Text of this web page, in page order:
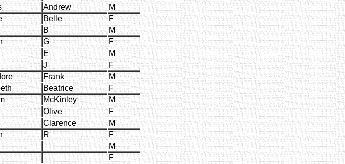
Andrew
M
Belle
F
B
M
G
F
E
M
J
F
Frank
M
Beatrice
F
McKinley
M
Olive
F
Clarence
M
R
F
M
F